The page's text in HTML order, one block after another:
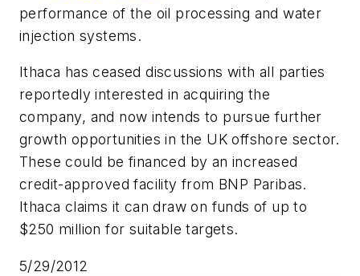
performance of the oil processing and water
injection systems.
Ithaca has ceased discussions with all parties
reportedly interested in acquiring the
company, and now intends to pursue further
growth opportunities in the UK offshore sector.
These could be financed by an increased
credit-approved facility from BNP Paribas.
Ithaca claims it can draw on funds of up to
$250 million for suitable targets.
5/29/2012